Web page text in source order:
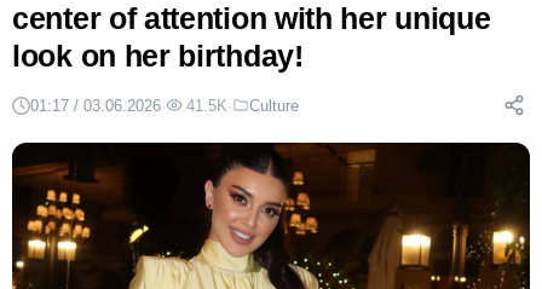
center of attention with her unique
look on her birthday!
01:17 / 03.06.2026· 41.5K· Culture